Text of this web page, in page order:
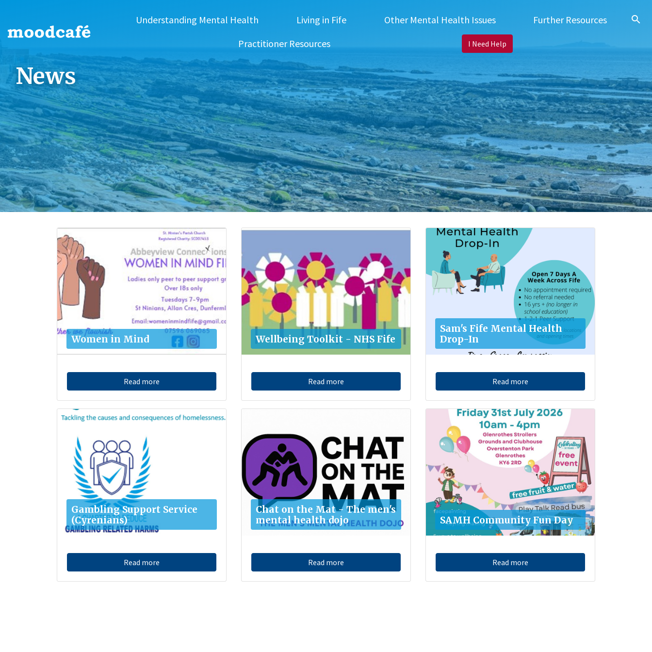
Understanding Mental Health Living in Fife Other Mental Health Issues
Further Resources
Practitioner Resources
I Need Help
search
News
Women in Mind
Read more
Wellbeing Toolkit - NHS Fife
Read more
Sam's Fife Mental Health
Drop-In
Read more
Gambling Support Service
(Cyrenians)
Read more
Chat on the Mat - The men's
mental health dojo
Read more
SAMH Community Fun Day
Read more